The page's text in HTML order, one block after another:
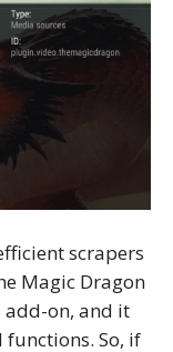
scrapers
Magic Dragon
add-on, and it
So, if